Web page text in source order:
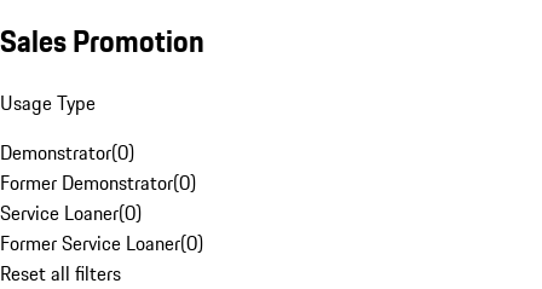
Sales Promotion
Usage Type
Demonstrator(0)
Former Demonstrator(0)
Service Loaner(0)
Former Service Loaner(0)
Reset all filters